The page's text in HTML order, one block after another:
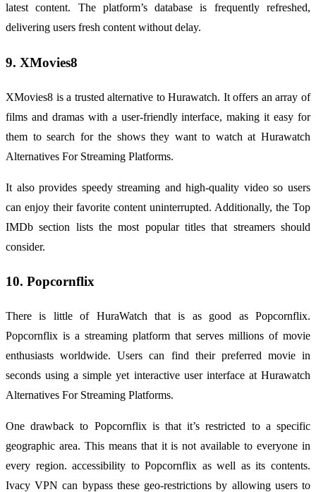
latest content. The platform’s database is frequently refreshed,
delivering users fresh content without delay.
9. XMovies8
XMovies8 is a trusted alternative to Hurawatch. It offers an array of
films and dramas with a user-friendly interface, making it easy for
them to search for the shows they want to watch at Hurawatch
Alternatives For Streaming Platforms.
It also provides speedy streaming and high-quality video so users
can enjoy their favorite content uninterrupted. Additionally, the Top
IMDb section lists the most popular titles that streamers should
consider.
10. Popcornflix
There is little of HuraWatch that is as good as Popcornflix.
Popcornflix is a streaming platform that serves millions of movie
enthusiasts worldwide. Users can find their preferred movie in
seconds using a simple yet interactive user interface at Hurawatch
Alternatives For Streaming Platforms.
One drawback to Popcornflix is that it’s restricted to a specific
geographic area. This means that it is not available to everyone in
every region. accessibility to Popcornflix as well as its contents.
Ivacy VPN can bypass these geo-restrictions by allowing users to